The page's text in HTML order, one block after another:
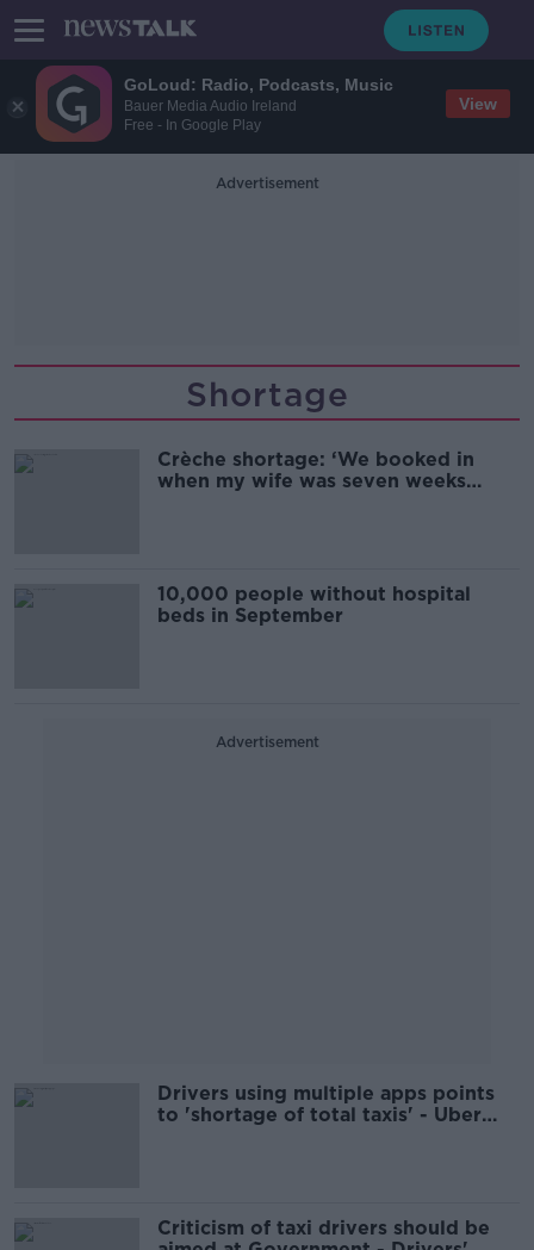
GoLoud: Radio, Podcasts, Music
Bauer Media Audio Ireland
Free - In Google Play
View
Advertisement
Shortage
Crèche shortage: ‘We booked in
when my wife was seven weeks
10,000 people without hospital
beds in September
Advertisement
Drivers using multiple apps points
to 'shortage of total taxis' - Uber
Criticism of taxi drivers should be